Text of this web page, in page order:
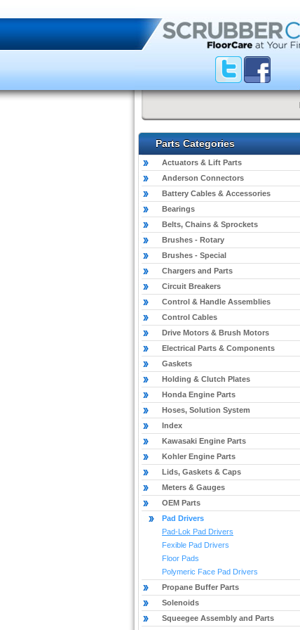
Parts Categories
Actuators & Lift Parts
Anderson Connectors
Battery Cables & Accessories
Bearings
Belts, Chains & Sprockets
Brushes - Rotary
Brushes - Special
Chargers and Parts
Circuit Breakers
Control & Handle Assemblies
Control Cables
Drive Motors & Brush Motors
Electrical Parts & Components
Gaskets
Holding & Clutch Plates
Honda Engine Parts
Hoses, Solution System
Index
Kawasaki Engine Parts
Kohler Engine Parts
Lids, Gaskets & Caps
Meters & Gauges
OEM Parts
Pad Drivers
Pad-Lok Pad Drivers
Fexible Pad Drivers
Floor Pads
Polymeric Face Pad Drivers
Propane Buffer Parts
Solenoids
Squeegee Assembly and Parts